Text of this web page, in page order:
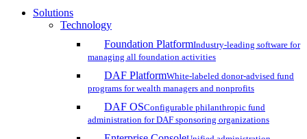
search
account
Menu
Solutions
Technology
Foundation PlatformIndustry-leading software for
managing all foundation activities
DAF PlatformWhite-labeled donor-advised fund
programs for wealth managers and nonprofits
DAF OSConfigurable philanthropic fund
administration for DAF sponsoring organizations